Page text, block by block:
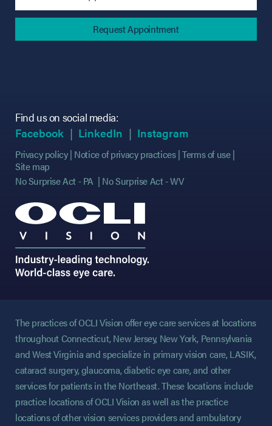
Find us on social media:
Facebook (opens in new tab)
(opens in new tab)
LinkedIn (opens in new tab)
(opens in new tab)
Instagram
Privacy policy Notice of privacy practices Terms of use
Site map
No Surprise Act - PA
No Surprise Act - WV
The practices of OCLI Vision offer eye care services at locations
throughout Connecticut, New Jersey, New York, Pennsylvania
and West Virginia and specialize in primary vision care, LASIK,
cataract surgery, glaucoma, diabetic eye care, and other
services for patients in the Northeast. These locations include
practice locations of OCLI Vision as well as the practice
locations of other vision services providers and ambulatory